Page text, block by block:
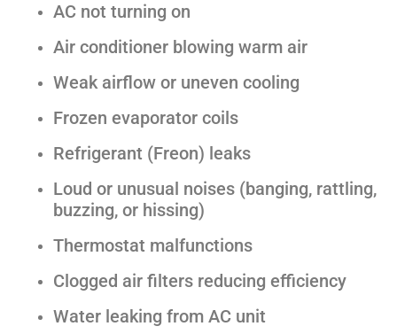
AC not turning on
Air conditioner blowing warm air
Weak airflow or uneven cooling
Frozen evaporator coils
Refrigerant (Freon) leaks
Loud or unusual noises (banging, rattling,
buzzing, or hissing)
Thermostat malfunctions
Clogged air filters reducing efficiency
Water leaking from AC unit